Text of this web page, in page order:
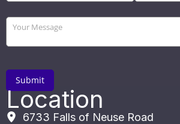
Location
6733 Falls of Neuse Road